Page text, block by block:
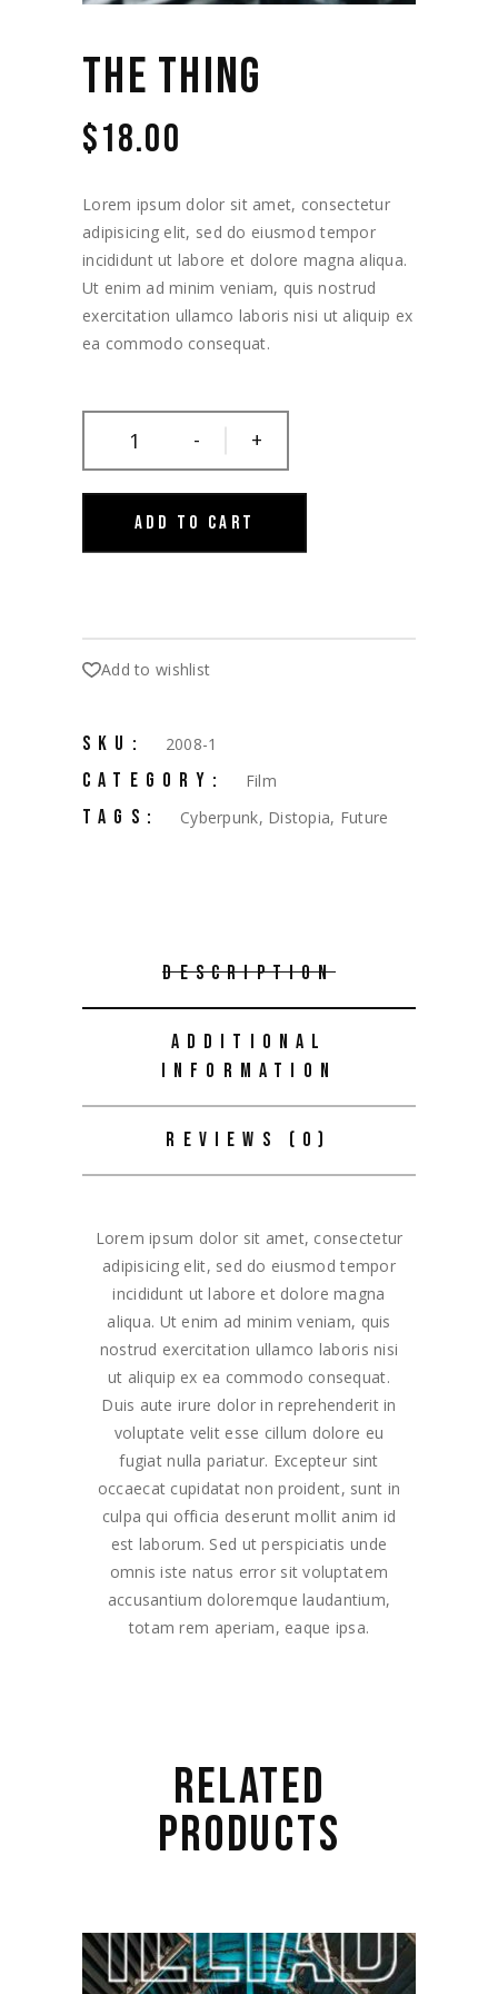
THE THING
$18.00
Lorem ipsum dolor sit amet, consectetur
adipisicing elit, sed do eiusmod tempor
incididunt ut labore et dolore magna aliqua.
Ut enim ad minim veniam, quis nostrud
exercitation ullamco laboris nisi ut aliquip ex
ea commodo consequat.
- +
ADD TO CART
Add to wishlist
SKU: 2008-1
CATEGORY: Film
TAGS: Cyberpunk, Distopia, Future
DESCRIPTION
ADDITIONAL
INFORMATION
REVIEWS (0)
Lorem ipsum dolor sit amet, consectetur
adipisicing elit, sed do eiusmod tempor
incididunt ut labore et dolore magna
aliqua. Ut enim ad minim veniam, quis
nostrud exercitation ullamco laboris nisi
ut aliquip ex ea commodo consequat.
Duis aute irure dolor in reprehenderit in
voluptate velit esse cillum dolore eu
fugiat nulla pariatur. Excepteur sint
occaecat cupidatat non proident, sunt in
culpa qui officia deserunt mollit anim id
est laborum. Sed ut perspiciatis unde
omnis iste natus error sit voluptatem
accusantium doloremque laudantium,
totam rem aperiam, eaque ipsa.
RELATED
PRODUCTS